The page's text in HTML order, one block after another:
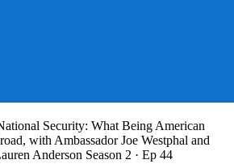
Security: What Being American
with Ambassador Joe Westphal and
Anderson Season 2 · Ep 44